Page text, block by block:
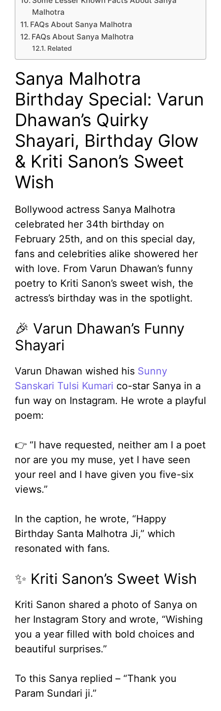
Malhotra
FAQs About Sanya Malhotra
FAQs About Sanya Malhotra
Related
Sanya Malhotra
Birthday Special: Varun
Dhawan’s Quirky
Shayari, Birthday Glow
& Kriti Sanon’s Sweet
Wish
Bollywood actress Sanya Malhotra
celebrated her 34th birthday on
February 25th, and on this special day,
fans and celebrities alike showered her
with love. From Varun Dhawan’s funny
poetry to Kriti Sanon’s sweet wish, the
actress’s birthday was in the spotlight.
🎉 Varun Dhawan’s Funny
Shayari
Varun Dhawan wished his Sunny
Sanskari Tulsi Kumari co-star Sanya in a
fun way on Instagram. He wrote a playful
poem:
👉 “I have requested, neither am I a poet
nor are you my muse, yet I have seen
your reel and I have given you five-six
views.”
In the caption, he wrote, “Happy
Birthday Santa Malhotra Ji,” which
resonated with fans.
✨ Kriti Sanon’s Sweet Wish
Kriti Sanon shared a photo of Sanya on
her Instagram Story and wrote, “Wishing
you a year filled with bold choices and
beautiful surprises.”
To this Sanya replied – “Thank you
Param Sundari ji.”